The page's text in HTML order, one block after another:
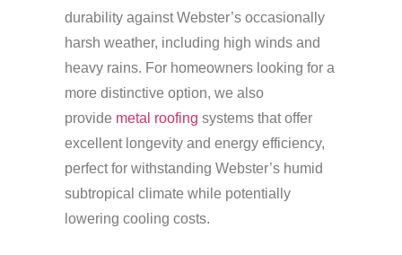
durability against Webster’s occasionally
harsh weather, including high winds and
heavy rains. For homeowners looking for a
more distinctive option, we also
provide metal roofing systems that offer
excellent longevity and energy efficiency,
perfect for withstanding Webster’s humid
subtropical climate while potentially
lowering cooling costs.